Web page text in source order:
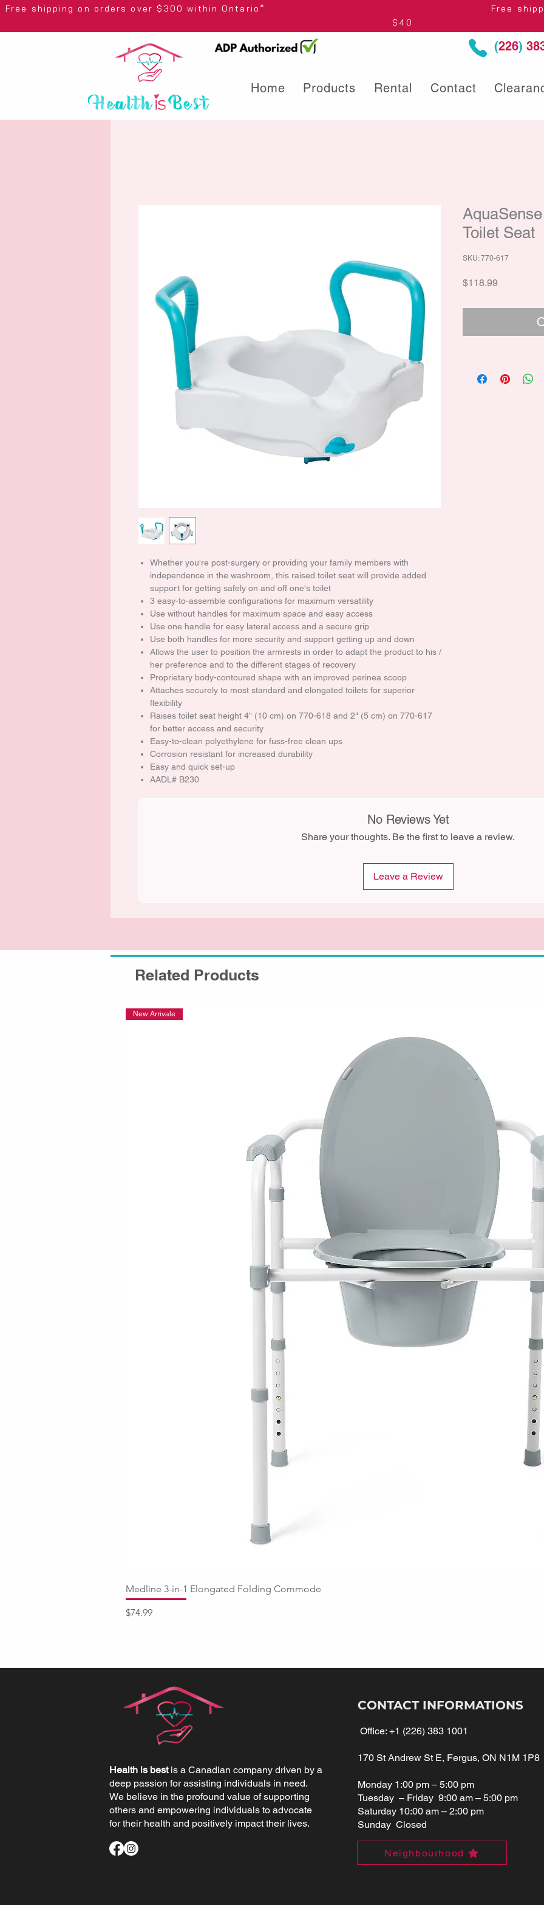
Free shipping on orders over $300 within Ontario* Free shipping to
$40
(226)
Home Products Rental Contact
Whether you're post-surgery or providing your family members with
independence in the washroom, this raised toilet seat will provide added
support for getting safely on and off one's toilet
3 easy-to-assemble configurations for maximum versatility
Use without handles for maximum space and easy access
Use one handle for easy lateral access and a secure grip
Use both handles for more security and support getting up and down
Allows the user to position the armrests in order to adapt the product to his /
her preference and to the different stages of recovery
Proprietary body-contoured shape with an improved perinea scoop
Attaches securely to most standard and elongated toilets for superior
flexibility
Raises toilet seat height 4" (10 cm) on 770-618 and 2" (5 cm) on 770-617
for better access and security
Easy-to-clean polyethylene for fuss-free clean ups
Corrosion resistant for increased durability
Easy and quick set-up
AADL# B230
Toilet Seat
SKU: 770-617
$118.99Price
No Reviews Yet
Share your thoughts. Be the first to leave a review.
Leave a Review
Related Products
New Arrivale
Medline 3-in-1 Elongated Folding Commode
Price
$74.99
Health is bestis a Canadian company driven by a
deep passion for assisting individuals in need.
We believe in the profound value of supporting
others and empowering individuals to advocate
for their health and positively impact their lives.
CONTACT INFORMATIONS
Office: +1 (226) 383 1001
170 St Andrew St E, Fergus, ON N1M 1P8
Monday 1:00 pm – 5:00 pm
Tuesday – Friday 9:00 am – 5:00 pm
Saturday 10:00 am – 2:00 pm
Sunday Closed
Neighbourhood